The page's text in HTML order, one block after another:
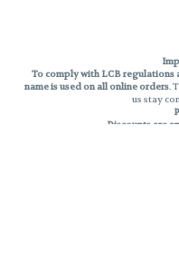
To comply with LCB regulations
name is used on all online orders.
us stay
Discounts are